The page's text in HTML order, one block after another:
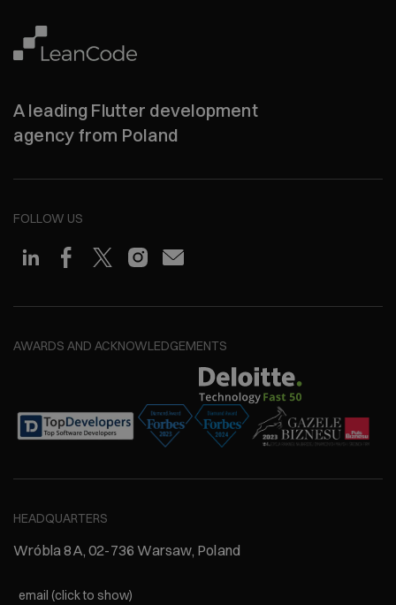
A leading Flutter development
agency from Poland
FOLLOW US
AWARDS AND ACKNOWLEDGEMENTS
HEADQUARTERS
Wróbla 8A, 02-736 Warsaw, Poland
email (click to show)